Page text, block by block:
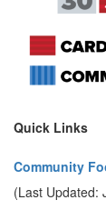
Quick Links
Community
(Last Updated: